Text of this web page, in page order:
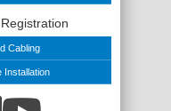
Cabling
Installation